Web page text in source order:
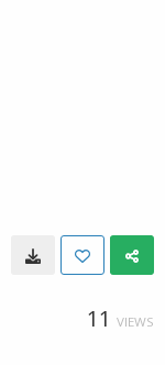
11 VIEWS